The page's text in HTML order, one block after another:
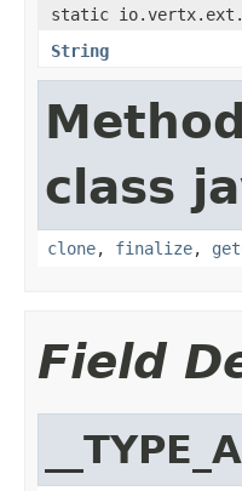
static
String
class
clone, finalize,
Field